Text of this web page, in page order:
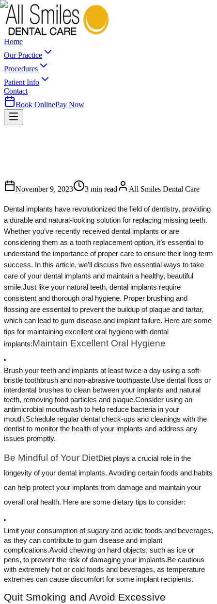
Home
Our Practice
Procedures
Patient Info
Contact
Book OnlinePay Now
November 9, 2023 3 min read All Smiles Dental Care
Dental implants have revolutionized the field of dentistry, providing
a durable and natural-looking solution for replacing missing teeth.
Whether you’ve recently received dental implants or are
considering them as a tooth replacement option, it’s essential to
understand the importance of proper care to ensure their long-term
success. In this article, we’ll discuss five essential ways to take
care of your dental implants and maintain a healthy, beautiful
smile.Just like your natural teeth, dental implants require
consistent and thorough oral hygiene. Proper brushing and
flossing are essential to prevent the buildup of plaque and tartar,
which can lead to gum disease and implant failure. Here are some
tips for maintaining excellent oral hygiene with dental
implants:Maintain Excellent Oral Hygiene
Brush your teeth and implants at least twice a day using a soft-
bristle toothbrush and non-abrasive toothpaste.Use dental floss or
interdental brushes to clean between your implants and natural
teeth, removing food particles and plaque.Consider using an
antimicrobial mouthwash to help reduce bacteria in your
mouth.Schedule regular dental check-ups and cleanings with the
dentist to monitor the health of your implants and address any
issues promptly.
Be Mindful of Your DietDiet plays a crucial role in the
longevity of your dental implants. Avoiding certain foods and habits
can help protect your implants from damage and maintain your
overall oral health. Here are some dietary tips to consider:
Limit your consumption of sugary and acidic foods and beverages,
as they can contribute to gum disease and implant
complications.Avoid chewing on hard objects, such as ice or
pens, to prevent the risk of damaging your implants.Be cautious
with extremely hot or cold foods and beverages, as temperature
extremes can cause discomfort for some implant recipients.
Quit Smoking and Avoid Excessive